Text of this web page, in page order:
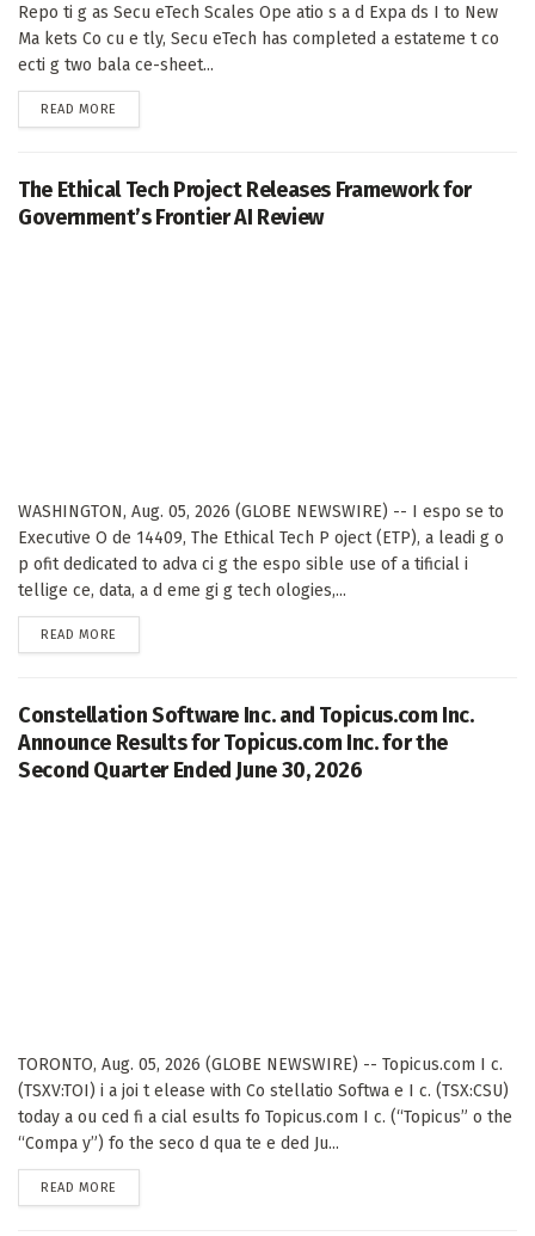
Repo ti g as Secu eTech Scales Ope atio s a d Expa ds I to New
Ma kets Co cu e tly, Secu eTech has completed a estateme t co
ecti g two bala ce-sheet...
READ MORE
The Ethical Tech Project Releases Framework for
Government’s Frontier AI Review
WASHINGTON, Aug. 05, 2026 (GLOBE NEWSWIRE) -- I espo se to
Executive O de 14409, The Ethical Tech P oject (ETP), a leadi g o
p ofit dedicated to adva ci g the espo sible use of a tificial i
tellige ce, data, a d eme gi g tech ologies,...
READ MORE
Constellation Software Inc. and Topicus.com Inc.
Announce Results for Topicus.com Inc. for the
Second Quarter Ended June 30, 2026
TORONTO, Aug. 05, 2026 (GLOBE NEWSWIRE) -- Topicus.com I c.
(TSXV:TOI) i a joi t elease with Co stellatio Softwa e I c. (TSX:CSU)
today a ou ced fi a cial esults fo Topicus.com I c. (“Topicus” o the
“Compa y”) fo the seco d qua te e ded Ju...
READ MORE